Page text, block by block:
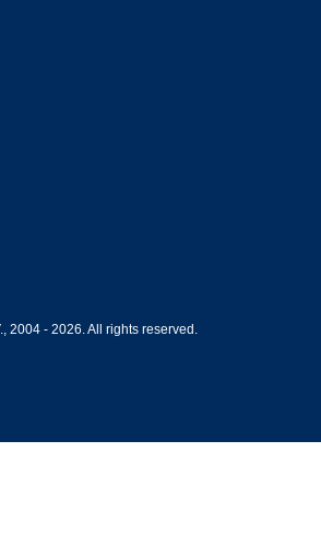
2004 - 2026. All rights reserved.